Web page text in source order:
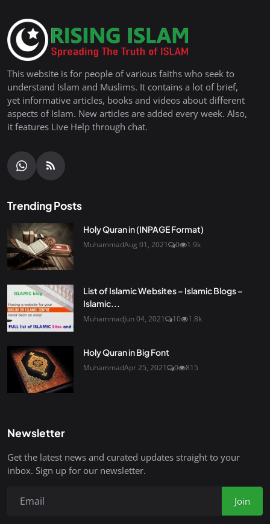
This website is for people of various faiths who seek to
understand Islam and Muslims. It contains a lot of brief,
yet informative articles, books and videos about different
aspects of Islam. New articles are added every week. Also,
it features Live Help through chat.
Trending Posts
Holy Quran in (INPAGE Format)
MuhammadAug 01, 2021 0 1.9k
List of Islamic Websites – Islamic Blogs –
Islamic...
MuhammadJun 04, 2021 10 1.8k
Holy Quran in Big Font
MuhammadApr 25, 2021 0 815
Newsletter
Get the latest news and curated updates straight to your
inbox. Sign up for our newsletter.
Join